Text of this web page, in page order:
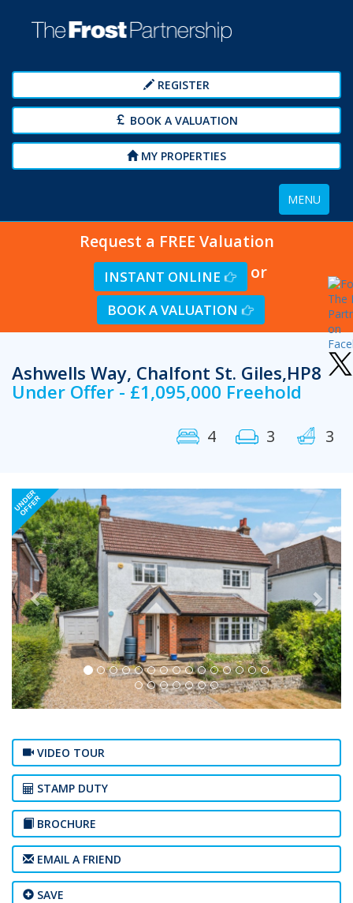
REGISTER
BOOK A VALUATION
MY PROPERTIES
Toggle
navigation
MENU
Request a FREE Valuation
INSTANT ONLINE or
BOOK A VALUATION
Ashwells Way, Chalfont St. Giles,HP8
Under Offer - £1,095,000 Freehold
4 3 3
UNDER
OFFERPrevious Next
VIDEO TOUR
STAMP DUTY
BROCHURE
EMAIL A FRIEND
SAVE